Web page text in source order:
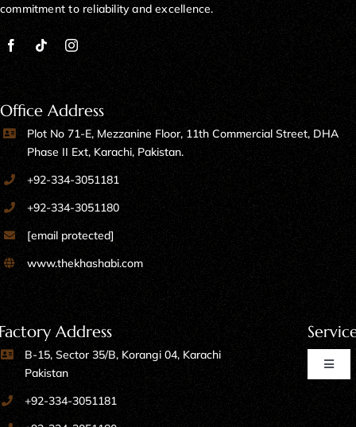
commitment to reliability and excellence.
Office Address
Plot No 71-E, Mezzanine Floor, 11th Commercial Street, DHA
Phase II Ext, Karachi, Pakistan.
+92-334-3051181
+92-334-3051180
[email protected]
www.thekhashabi.com
Address
B-15, Sector 35/B, Korangi 04, Karachi
Pakistan
+92-334-3051181
Toggle
Home Furniture